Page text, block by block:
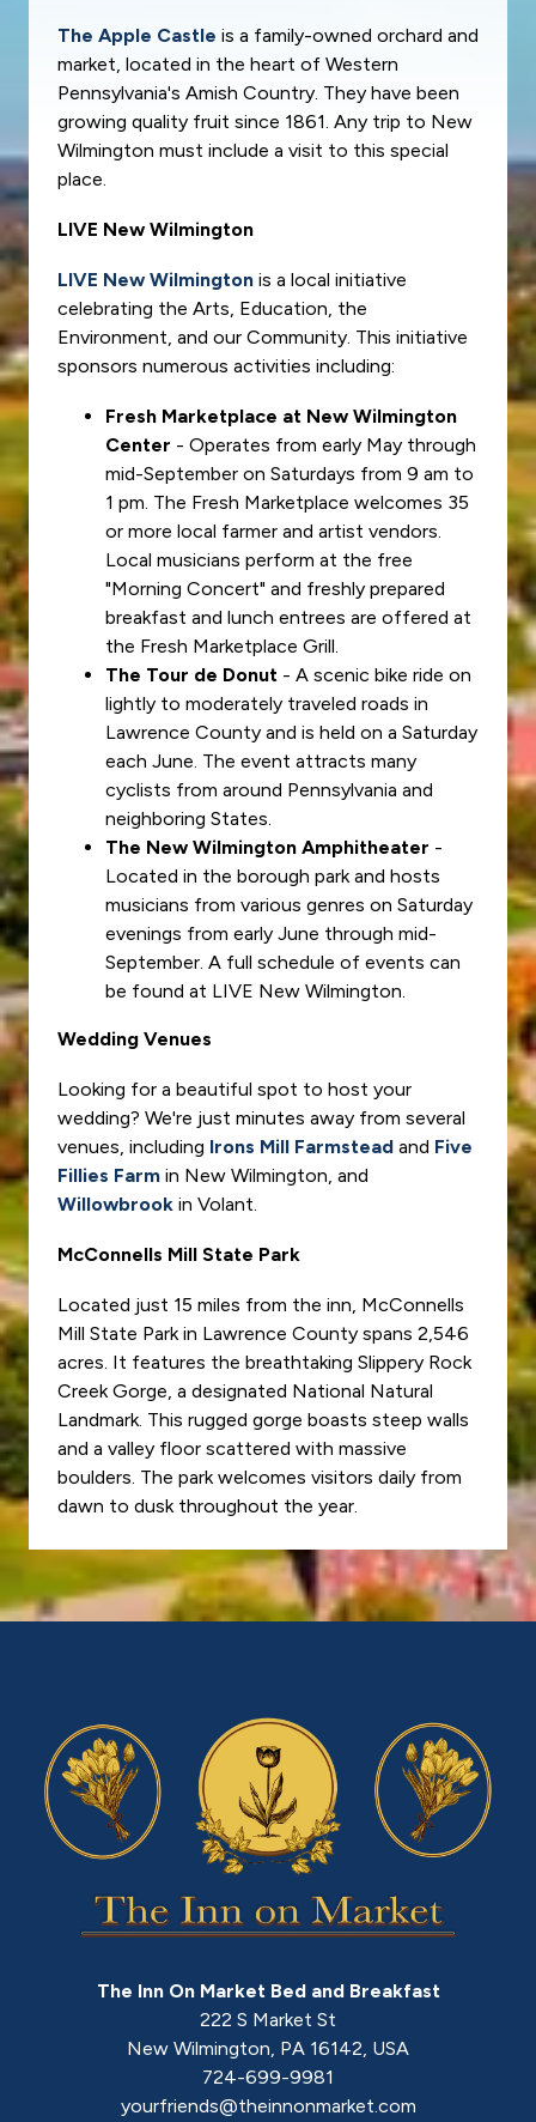
The Apple Castle is a family-owned orchard and
market, located in the heart of Western
Pennsylvania's Amish Country. They have been
growing quality fruit since 1861. Any trip to New
Wilmington must include a visit to this special
place.
LIVE New Wilmington
LIVE New Wilmington is a local initiative
celebrating the Arts, Education, the
Environment, and our Community. This initiative
sponsors numerous activities including:
Fresh Marketplace at New Wilmington
Center - Operates from early May through
mid-September on Saturdays from 9 am to
1 pm. The Fresh Marketplace welcomes 35
or more local farmer and artist vendors.
Local musicians perform at the free
"Morning Concert" and freshly prepared
breakfast and lunch entrees are offered at
the Fresh Marketplace Grill.
The Tour de Donut - A scenic bike ride on
lightly to moderately traveled roads in
Lawrence County and is held on a Saturday
each June. The event attracts many
cyclists from around Pennsylvania and
neighboring States.
The New Wilmington Amphitheater -
Located in the borough park and hosts
musicians from various genres on Saturday
evenings from early June through mid-
September. A full schedule of events can
be found at LIVE New Wilmington.
Wedding Venues
Looking for a beautiful spot to host your
wedding? We're just minutes away from several
venues, including Irons Mill Farmstead and Five
Fillies Farm in New Wilmington, and
Willowbrook in Volant.
McConnells Mill State Park
Located just 15 miles from the inn, McConnells
Mill State Park in Lawrence County spans 2,546
acres. It features the breathtaking Slippery Rock
Creek Gorge, a designated National Natural
Landmark. This rugged gorge boasts steep walls
and a valley floor scattered with massive
boulders. The park welcomes visitors daily from
dawn to dusk throughout the year.
The Inn On Market Bed and Breakfast
222 S Market St
New Wilmington, PA 16142, USA
724-699-9981
yourfriends@theinnonmarket.com